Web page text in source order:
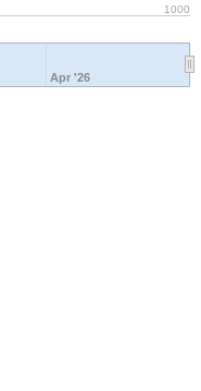
Apr '26
1000